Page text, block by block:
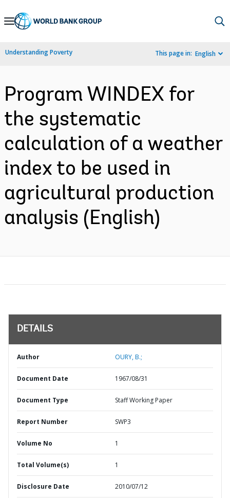
Skip
Navigation
Understanding Poverty This page in: English
Program WINDEX for
the systematic
calculation of a weather
index to be used in
agricultural production
analysis (English)
DETAILS
Author OURY, B.;
Document Date 1967/08/31
Document Type Staff Working Paper
Report Number SWP3
Volume No 1
Total Volume(s) 1
Disclosure Date 2010/07/12